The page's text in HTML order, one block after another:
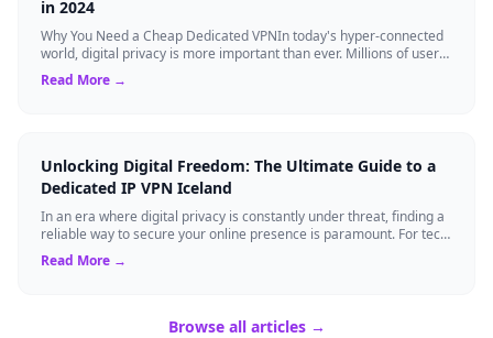
in 2024
Why You Need a Cheap Dedicated VPNIn today's hyper-connected
world, digital privacy is more important than ever. Millions of users
rely on Virtual Pri...
Read More →
Unlocking Digital Freedom: The Ultimate Guide to a
Dedicated IP VPN Iceland
In an era where digital privacy is constantly under threat, finding a
reliable way to secure your online presence is paramount. For tech
enthusiasts, ...
Read More →
Browse all articles →